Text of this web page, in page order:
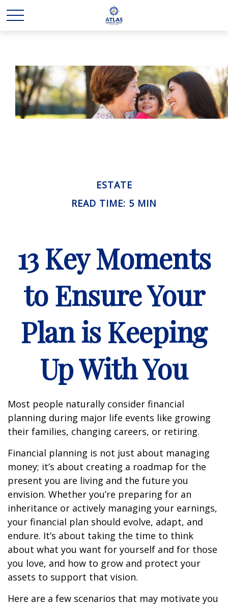
ESTATE
READ TIME: 5 MIN
13 Key Moments
to Ensure Your
Plan is Keeping
Up With You
Most people naturally consider financial
planning during major life events like growing
their families, changing careers, or retiring.
Financial planning is not just about managing
money; it’s about creating a roadmap for the
present you are living and the future you
envision. Whether you’re preparing for an
inheritance or actively managing your earnings,
your financial plan should evolve, adapt, and
endure. It’s about taking the time to think
about what you want for yourself and for those
you love, and how to grow and protect your
assets to support that vision.
Here are a few scenarios that may motivate you